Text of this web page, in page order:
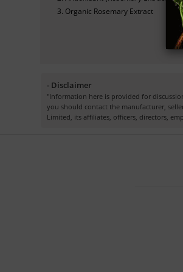
Organic Rosemary Extract
- Disclaimer
"Information here is provided for
you should contact the manufacturer,
Limited, its affiliates, officers, directors,